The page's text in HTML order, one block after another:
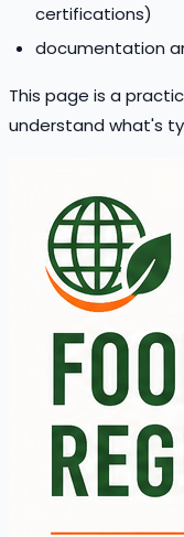
certifications)
documentation
This page is a
understand what's